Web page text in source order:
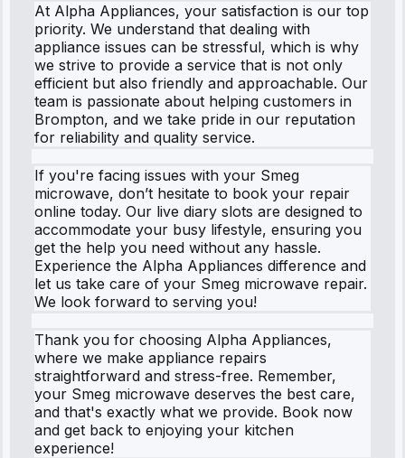
At Alpha Appliances, your satisfaction is our top
priority. We understand that dealing with
appliance issues can be stressful, which is why
we strive to provide a service that is not only
efficient but also friendly and approachable. Our
team is passionate about helping customers in
Brompton, and we take pride in our reputation
for reliability and quality service.
If you're facing issues with your Smeg
microwave, don’t hesitate to book your repair
online today. Our live diary slots are designed to
accommodate your busy lifestyle, ensuring you
get the help you need without any hassle.
Experience the Alpha Appliances difference and
let us take care of your Smeg microwave repair.
We look forward to serving you!
Thank you for choosing Alpha Appliances,
where we make appliance repairs
straightforward and stress-free. Remember,
your Smeg microwave deserves the best care,
and that's exactly what we provide. Book now
and get back to enjoying your kitchen
experience!